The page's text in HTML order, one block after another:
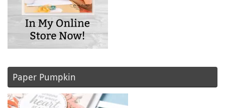
Paper Pumpkin